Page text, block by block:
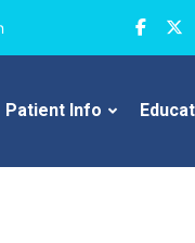
Patient Info